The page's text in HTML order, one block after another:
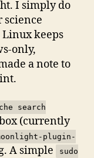
I simply do
science
keeps
only,
a note to
search
(currently
plugin-
A simple
sudo